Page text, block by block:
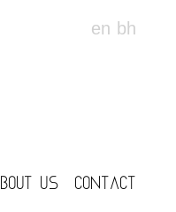
en bh
US CONTACT